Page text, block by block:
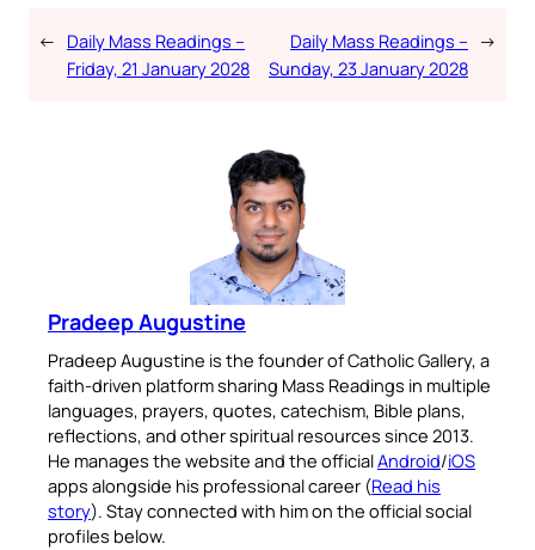
← Daily Mass Readings –
Friday, 21 January 2028
Daily Mass Readings –
Sunday, 23 January 2028
→
Pradeep Augustine
Pradeep Augustine is the founder of Catholic Gallery, a
faith-driven platform sharing Mass Readings in multiple
languages, prayers, quotes, catechism, Bible plans,
reflections, and other spiritual resources since 2013.
He manages the website and the officialAndroid/iOS
apps alongside his professional career (Read his
story). Stay connected with him on the official social
profiles below.